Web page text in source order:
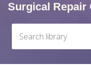
Surgical Repair